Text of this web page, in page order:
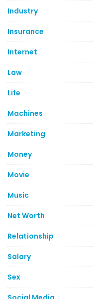
Industry
Insurance
Internet
Law
Life
Machines
Marketing
Money
Movie
Music
Net Worth
Relationship
Salary
Sex